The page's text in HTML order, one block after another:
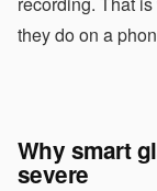
they do on a
Why smart
severe